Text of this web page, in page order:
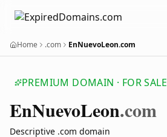
Home .com EnNuevoLeon.com
PREMIUM DOMAIN · FOR SALE
EnNuevoLeon.com
Descriptive .com domain